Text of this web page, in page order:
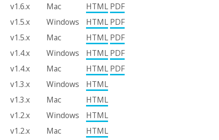
v1.6.x
Mac HTML PDF
v1.5.x
Windows HTML PDF
v1.5.x
Mac HTML PDF
v1.4.x
Windows HTML PDF
v1.4.x
Mac HTML PDF
v1.3.x
Windows
HTML
v1.3.x
Mac
HTML
v1.2.x
Windows
HTML
v1.2.x
Mac
HTML